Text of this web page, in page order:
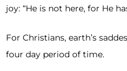
joy: “He is not here, for He
For Christians, earth’s
four day period of time.